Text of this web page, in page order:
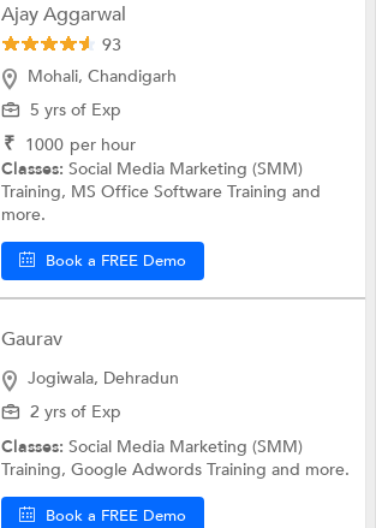
Ajay Aggarwal
93
Mohali, Chandigarh
5 yrs of Exp
₹ 1000 per hour
Classes:Social Media Marketing (SMM)
Training, MS Office Software Training and
more.
Book a FREE Demo
Gaurav
Jogiwala, Dehradun
2 yrs of Exp
Classes:Social Media Marketing (SMM)
Training, Google Adwords Training and more.
Book a FREE Demo